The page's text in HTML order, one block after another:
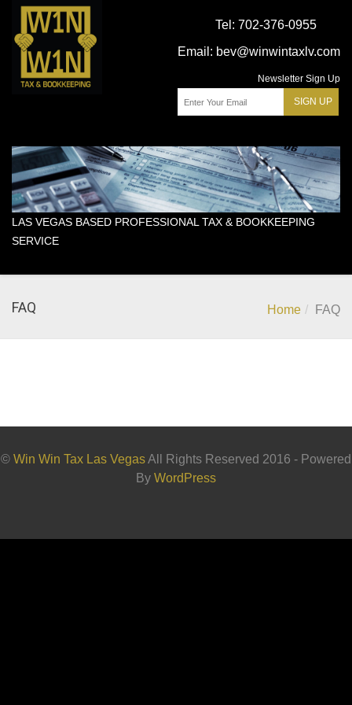
Tel: 702-376-0955
Email: bev@winwintaxlv.com
Newsletter Sign Up
LAS VEGAS BASED PROFESSIONAL TAX & BOOKKEEPING
SERVICE
FAQ Home FAQ
© Win Win Tax Las VegasAll Rights Reserved 2016 - Powered
By WordPress